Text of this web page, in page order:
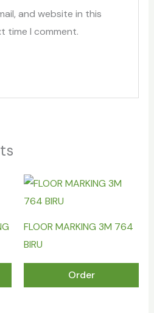
and website in this
time I comment.
FLOOR MARKING 3M 764
BIRU
Order